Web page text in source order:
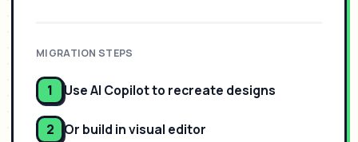
MIGRATION STEPS
1 Use AI Copilot to recreate designs
2 Or build in visual editor